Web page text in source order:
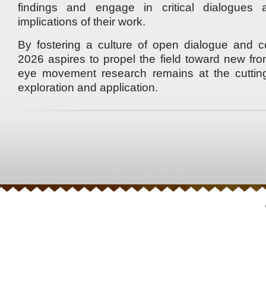
findings and engage in critical dialogues
implications of their work.
By fostering a culture of open dialogue and
2026 aspires to propel the field toward new
eye movement research remains at the
exploration and application.